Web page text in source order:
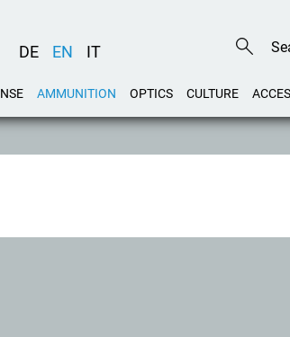
DE EN IT
AMMUNITION OPTICS CULTURE